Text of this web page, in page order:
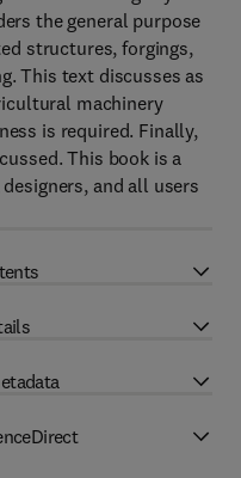
the general purpose
structures, forgings,
This text discusses as
machinery
is required. Finally,
This book is a
and all users